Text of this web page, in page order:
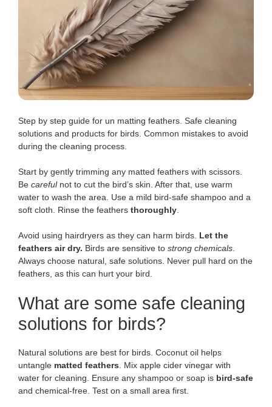
Step by step guide for un matting feathers. Safe cleaning
solutions and products for birds. Common mistakes to avoid
during the cleaning process.
Start by gently trimming any matted feathers with scissors.
Be carefulnot to cut the bird’s skin. After that, use warm
water to wash the area. Use a mild bird-safe shampoo and a
soft cloth. Rinse the feathers thoroughly
Avoid using hairdryers as they can harm birds. Let the
feathers air dry. Birds are sensitive to strong chemicals
Always choose natural, safe solutions. Never pull hard on the
feathers, as this can hurt your bird.
What are some safe cleaning
solutions for birds?
Natural solutions are best for birds. Coconut oil helps
untangle matted feathers . Mix apple cider vinegar with
water for cleaning. Ensure any shampoo or soap is bird-safe
and chemical-free. Test on a small area first.